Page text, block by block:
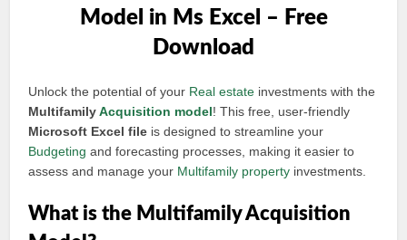
Model in Ms Excel – Free
Download
Unlock the potential of your Real estate investments with the
MultifamilyAcquisition model! This free, user-friendly
Microsoft Excel file is designed to streamline your
Budgeting and forecasting processes, making it easier to
assess and manage your Multifamily property investments.
What is the Multifamily Acquisition